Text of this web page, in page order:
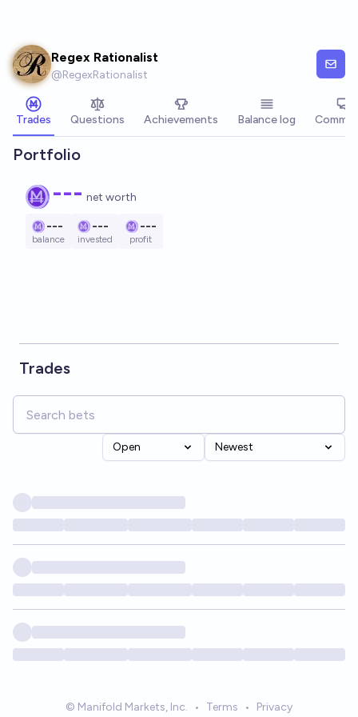
Regex Rationalist
@RegexRationalist
Trades Questions Achievements Balance log
Portfolio
--- net worth
---
balance
---
invested
---
profit
Trades
Open Newest
© Manifold Markets, Inc. • Terms • Privacy